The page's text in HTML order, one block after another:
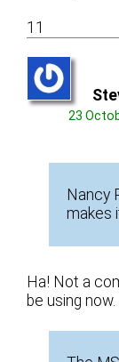
11
23
Nancy
makes
Ha! Not a
be using now.